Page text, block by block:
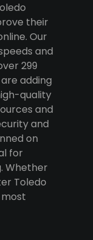
their
Our
and
299
adding
quality
and
and
on
for
Whether
Toledo